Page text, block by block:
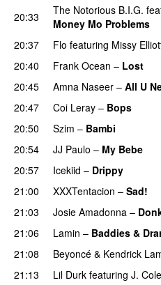
20:33
The Notorious B.I.G.
Money Mo Problems
20:37
Flo featuring Missy
20:40
Frank Ocean – Lost
20:45
Amna Naseer – All U
20:47
Coi Leray – Bops
20:50
Szim – Bambi
20:54
JJ Paulo – My Bebe
20:57
Icekiid – Drippy
21:00
XXXTentacion – Sad!
21:03 Josie Amadonna –
21:06
Lamin – Baddies &
21:08
Beyoncé & Kendrick
21:13
Lil Durk featuring J. Cole